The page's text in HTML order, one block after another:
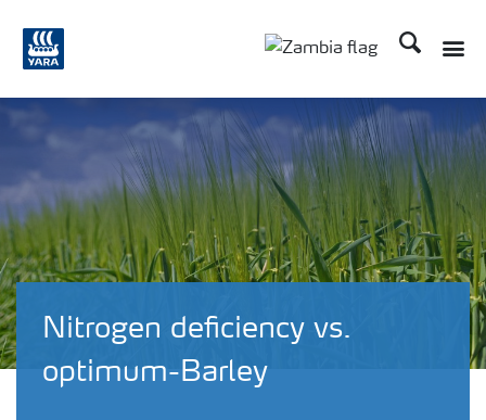
Search
Nitrogen deficiency vs.
optimum-Barley